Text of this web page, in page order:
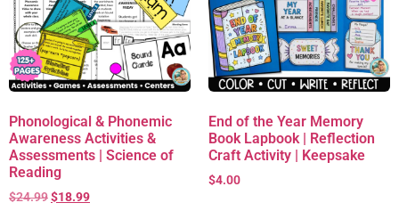
Phonological & Phonemic
Awareness Activities &
Assessments | Science of
Reading
$24.99$18.99
End of the Year Memory
Book Lapbook | Reflection
Craft Activity | Keepsake
$4.00